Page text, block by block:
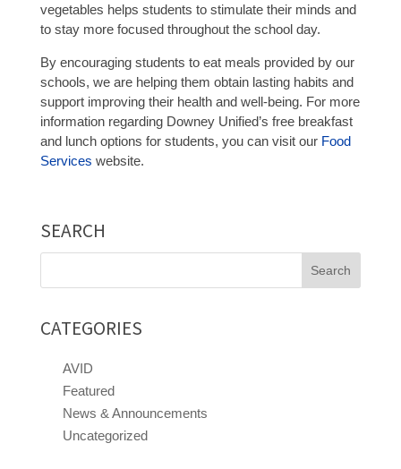
vegetables helps students to stimulate their minds and
to stay more focused throughout the school day.
By encouraging students to eat meals provided by our
schools, we are helping them obtain lasting habits and
support improving their health and well-being. For more
information regarding Downey Unified’s free breakfast
and lunch options for students, you can visit our Food
Services website.
SEARCH
Search
CATEGORIES
AVID
Featured
News & Announcements
Uncategorized